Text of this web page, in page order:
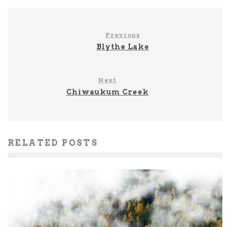
Previous
Blythe Lake
Next
Chiwaukum Creek
RELATED POSTS